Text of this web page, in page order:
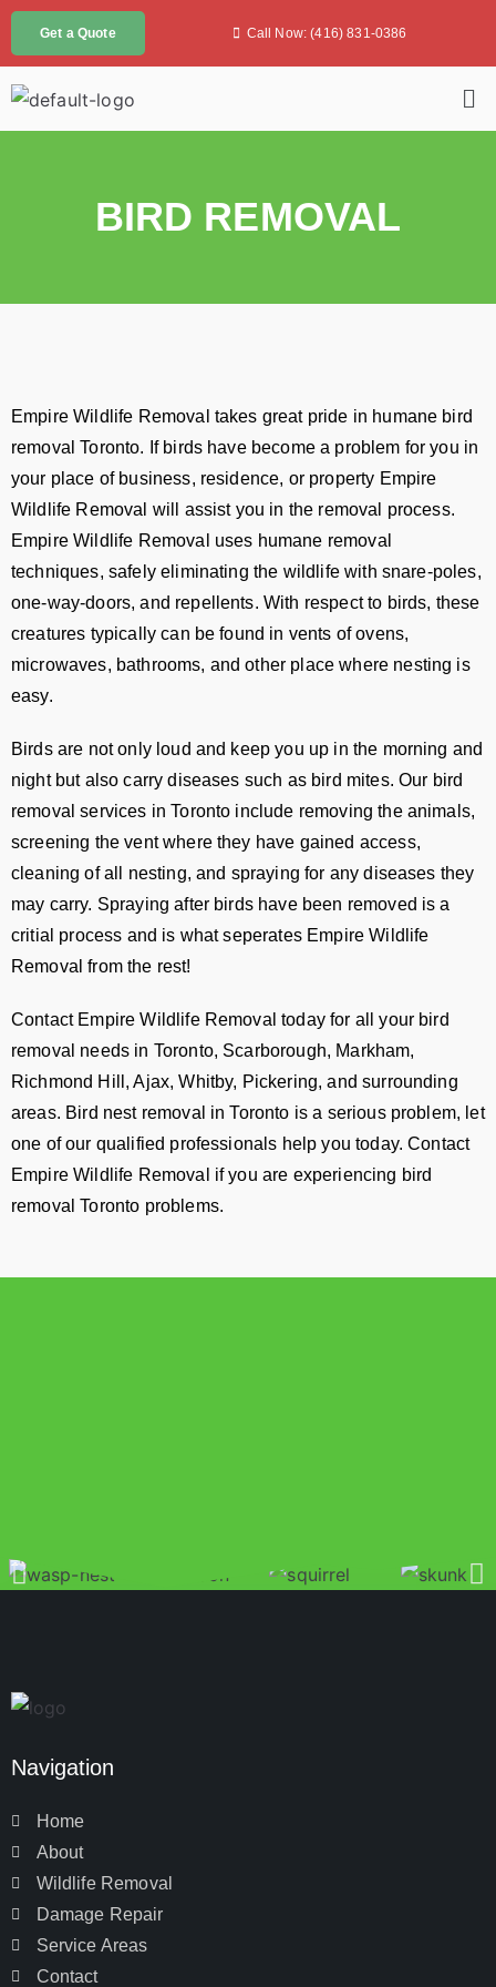
Get a Quote Call Now: (416) 831-0386
BIRD REMOVAL
Empire Wildlife Removal takes great pride in humane bird
removal Toronto. If birds have become a problem for you in
your place of business, residence, or property Empire
Wildlife Removal will assist you in the removal process.
Empire Wildlife Removal uses humane removal
techniques, safely eliminating the wildlife with snare-poles,
one-way-doors, and repellents. With respect to birds, these
creatures typically can be found in vents of ovens,
microwaves, bathrooms, and other place where nesting is
easy.
Birds are not only loud and keep you up in the morning and
night but also carry diseases such as bird mites. Our bird
removal services in Toronto include removing the animals,
screening the vent where they have gained access,
cleaning of all nesting, and spraying for any diseases they
may carry. Spraying after birds have been removed is a
critial process and is what seperates Empire Wildlife
Removal from the rest!
Contact Empire Wildlife Removal today for all your bird
removal needs in Toronto, Scarborough, Markham,
Richmond Hill, Ajax, Whitby, Pickering, and surrounding
areas. Bird nest removal in Toronto is a serious problem, let
one of our qualified professionals help you today. Contact
Empire Wildlife Removal if you are experiencing bird
removal Toronto problems.
Navigation
Home
About
Wildlife Removal
Damage Repair
Service Areas
Contact